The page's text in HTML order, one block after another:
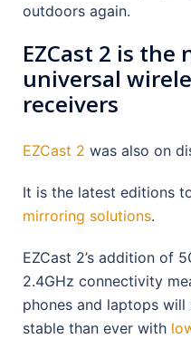
outdoors again.
EZCast 2 is
universal
receivers
EZCast 2 was also on
It is the latest editions
mirroring solutions.
EZCast 2’s addition of
2.4GHz connectivity
phones and laptops
stable than ever with